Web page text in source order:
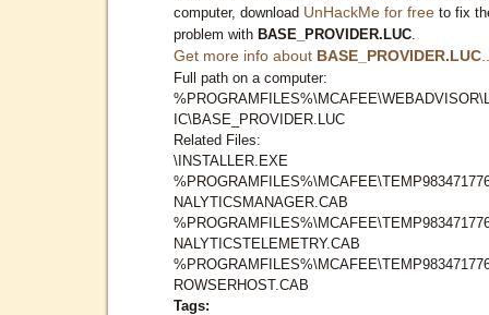
computer, download UnHackMe for free to fix
problem with BASE_PROVIDER.LUC
Get more info about BASE_PROVIDER.LUC
Full path on a computer:
IC\BASE_PROVIDER.LUC
Related Files:
\INSTALLER.EXE
NALYTICSMANAGER.CAB
NALYTICSTELEMETRY.CAB
ROWSERHOST.CAB
Tags: